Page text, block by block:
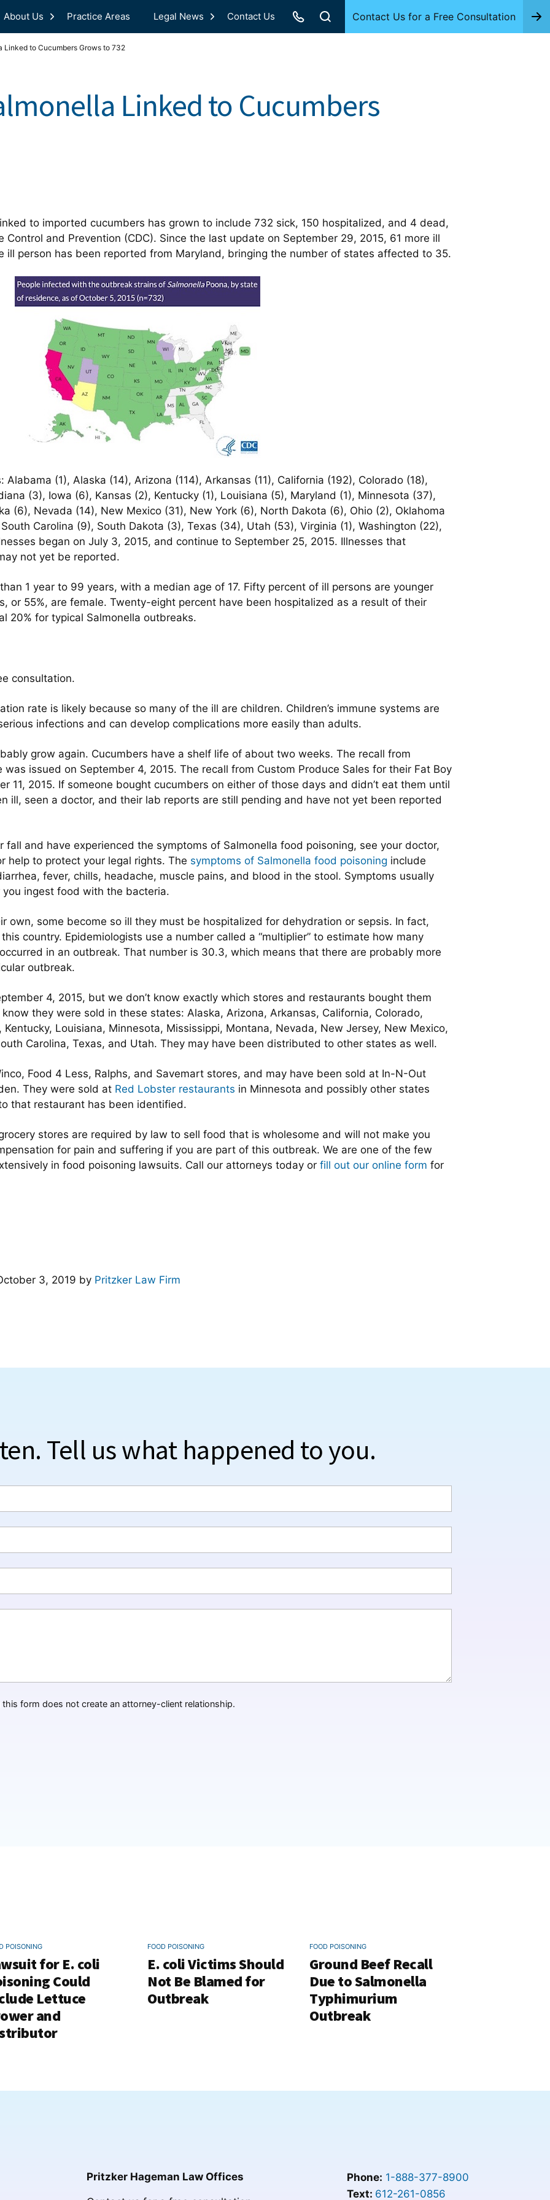
About Us Practice Areas Legal News Contact Us Contact Us for a Free Consultation
Linked to Cucumbers Grows to 732
Linked to Cucumbers
to imported cucumbers has grown to include 732 sick, 150 hospitalized, and 4 dead,
Control and Prevention (CDC). Since the last update on September 29, 2015, 61 more ill
ill person has been reported from Maryland, bringing the number of states affected to 35.
(1), Alaska (14), Arizona (114), Arkansas (11), California (192), Colorado (18),
(3), Iowa (6), Kansas (2), Kentucky (1), Louisiana (5), Maryland (1), Minnesota (37),
(6), Nevada (14), New Mexico (31), New York (6), North Dakota (6), Ohio (2), Oklahoma
Carolina (9), South Dakota (3), Texas (34), Utah (53), Virginia (1), Washington (22),
began on July 3, 2015, and continue to September 25, 2015. Illnesses that
not yet be reported.
1 year to 99 years, with a median age of 17. Fifty percent of ill persons are younger
or 55%, are female. Twenty-eight percent have been hospitalized as a result of their
20% for typical Salmonella outbreaks.
consultation.
rate is likely because so many of the ill are children. Children’s immune systems are
infections and can develop complications more easily than adults.
grow again. Cucumbers have a shelf life of about two weeks. The recall from
was issued on September 4, 2015. The recall from Custom Produce Sales for their Fat Boy
11, 2015. If someone bought cucumbers on either of those days and didn’t eat them until
ill, seen a doctor, and their lab reports are still pending and have not yet been reported
fall and have experienced the symptoms of Salmonella food poisoning, see your doctor,
help to protect your legal rights. The symptoms of Salmonella food poisoning include
fever, chills, headache, muscle pains, and blood in the stool. Symptoms usually
ingest food with the bacteria.
own, some become so ill they must be hospitalized for dehydration or sepsis. In fact,
country. Epidemiologists use a number called a “multiplier” to estimate how many
in an outbreak. That number is 30.3, which means that there are probably more
outbreak.
4, 2015, but we don’t know exactly which stores and restaurants bought them
they were sold in these states: Alaska, Arizona, Arkansas, California, Colorado,
Louisiana, Minnesota, Mississippi, Montana, Nevada, New Jersey, New Mexico,
Carolina, Texas, and Utah. They may have been distributed to other states as well.
Food 4 Less, Ralphs, and Savemart stores, and may have been sold at In-N-Out
They were sold at Red Lobster restaurants in Minnesota and possibly other states
that restaurant has been identified.
stores are required by law to sell food that is wholesome and will not make you
for pain and suffering if you are part of this outbreak. We are one of the few
in food poisoning lawsuits. Call our attorneys today or fill out our online form for
3, 2019 by Pritzker Law Firm
Tell us what happened to you.
form does not create an attorney-client relationship.
POISONING
for E. coli
Could
Lettuce
and
FOOD POISONING
E. coli Victims Should
Not Be Blamed for
Outbreak
FOOD POISONING
Ground Beef Recall
Due to Salmonella
Typhimurium
Outbreak
Pritzker Hageman Law Offices Phone: 1-888-377-8900
Text: 612-261-0856